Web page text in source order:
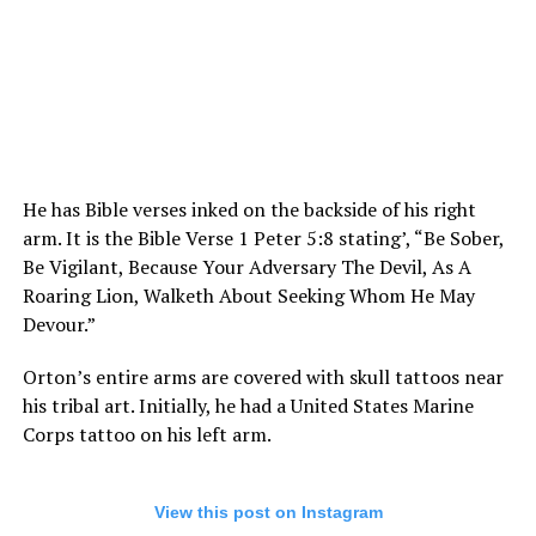
He has Bible verses inked on the backside of his right
arm. It is the Bible Verse 1 Peter 5:8 stating’, “Be Sober,
Be Vigilant, Because Your Adversary The Devil, As A
Roaring Lion, Walketh About Seeking Whom He May
Devour.”
Orton’s entire arms are covered with skull tattoos near
his tribal art. Initially, he had a United States Marine
Corps tattoo on his left arm.
View this post on Instagram